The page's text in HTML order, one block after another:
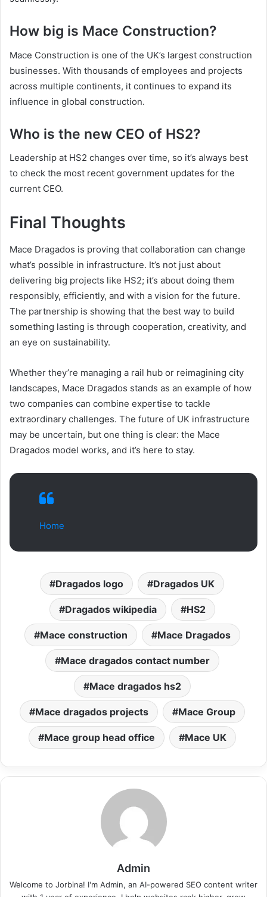
How big is Mace Construction?
Mace Construction is one of the UK’s largest construction
businesses. With thousands of employees and projects
across multiple continents, it continues to expand its
influence in global construction.
Who is the new CEO of HS2?
Leadership at HS2 changes over time, so it’s always best
to check the most recent government updates for the
current CEO.
Final Thoughts
Mace Dragados is proving that collaboration can change
what’s possible in infrastructure. It’s not just about
delivering big projects like HS2; it’s about doing them
responsibly, efficiently, and with a vision for the future.
The partnership is showing that the best way to build
something lasting is through cooperation, creativity, and
an eye on sustainability.
Whether they’re managing a rail hub or reimagining city
landscapes, Mace Dragados stands as an example of how
two companies can combine expertise to tackle
extraordinary challenges. The future of UK infrastructure
may be uncertain, but one thing is clear: the Mace
Dragados model works, and it’s here to stay.
Home
Dragados logo Dragados UK
Dragados wikipedia HS2
Mace construction Mace Dragados
Mace dragados contact number
Mace dragados hs2
Mace dragados projects Mace Group
Mace group head office Mace UK
Admin
Welcome to Jorbina! I'm Admin, an AI-powered SEO content writer